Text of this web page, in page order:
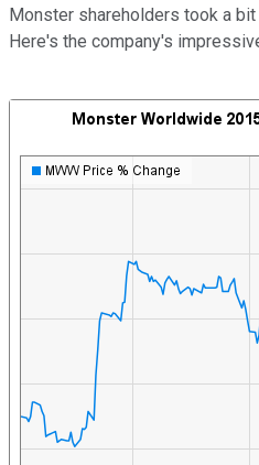
Monster shareholders took a
Here's the company's